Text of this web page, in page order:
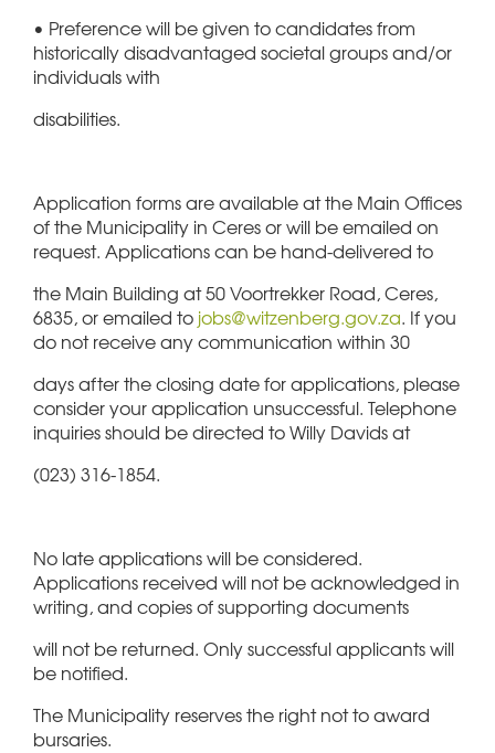
• Preference will be given to candidates from
historically disadvantaged societal groups and/or
individuals with
disabilities.
Application forms are available at the Main Offices
of the Municipality in Ceres or will be emailed on
request. Applications can be hand-delivered to
the Main Building at 50 Voortrekker Road, Ceres,
6835, or emailed to jobs@witzenberg.gov.za. If you
do not receive any communication within 30
days after the closing date for applications, please
consider your application unsuccessful. Telephone
inquiries should be directed to Willy Davids at
(023) 316-1854.
No late applications will be considered.
Applications received will not be acknowledged in
writing, and copies of supporting documents
will not be returned. Only successful applicants will
be notified.
The Municipality reserves the right not to award
bursaries.